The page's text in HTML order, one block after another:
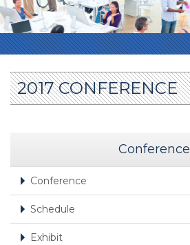
2017 CONFERENCE
Conference
Conference
Schedule
Exhibit